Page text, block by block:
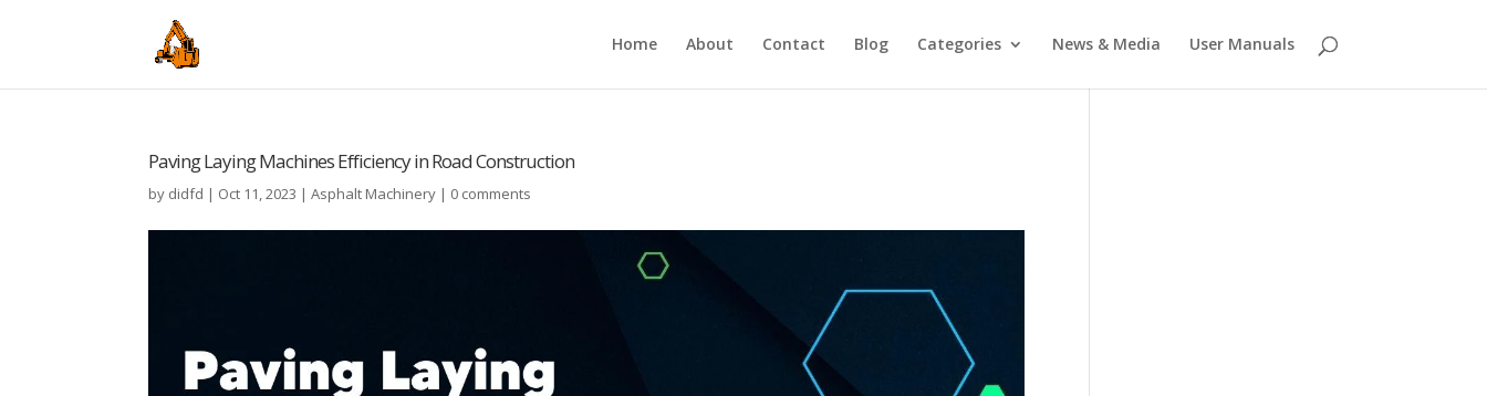
Home About Contact Blog Categories News & Media User Manuals
Paving Laying Machines Efficiency in Road Construction
by didfd | Oct 11, 2023 |Asphalt Machinery | 0 comments